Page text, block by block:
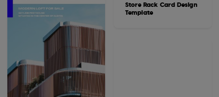
Store Rack Card Design
Template